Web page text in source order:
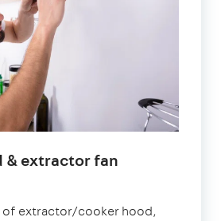
& extractor fan
of extractor/cooker hood,